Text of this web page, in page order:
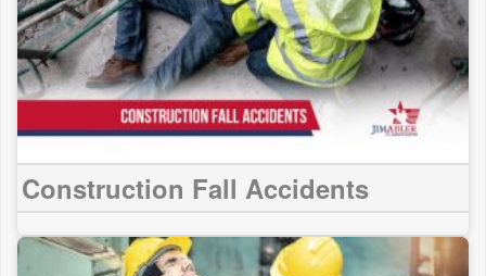
Construction Fall Accidents